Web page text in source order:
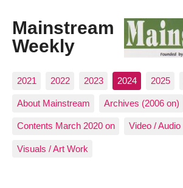
Mainstream
Weekly
2021 2022 2023 2024 2025
About Mainstream Archives (2006 on)
Contents March 2020 on Video / Audio
Visuals / Art Work